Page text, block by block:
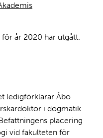
år 2020 har utgått.
ledigförklarar Åbo
i dogmatik
placering
vid fakulteten för